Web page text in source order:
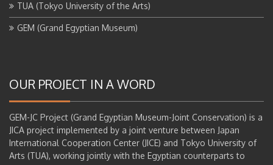
TUA (Tokyo University of the Arts)
GEM (Grand Egyptian Museum)
OUR PROJECT IN A WORD
GEM-JC Project (Grand Egyptian Museum-Joint Conservation) is a
JICA project implemented by a joint venture between Japan
International Cooperation Center (JICE) and Tokyo University of
Arts (TUA), working jointly with the Egyptian counterparts to